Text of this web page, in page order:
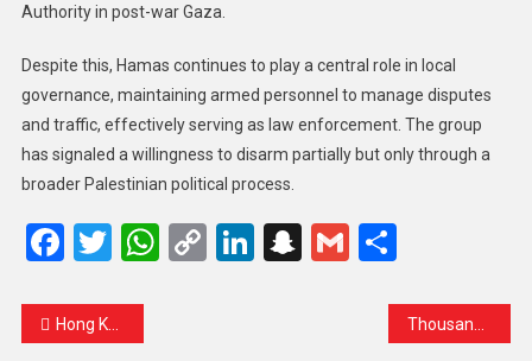
Authority in post-war Gaza.
Despite this, Hamas continues to play a central role in local
governance, maintaining armed personnel to manage disputes
and traffic, effectively serving as law enforcement. The group
has signaled a willingness to disarm partially but only through a
broader Palestinian political process.
Facebook
Twitter
WhatsApp
CopyLinkedIn
Snapchat
GmailShare
Hong Kong Rallies: Volunteers Unite to Support Survivors After Deadly Fire